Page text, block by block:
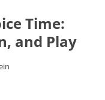
Time:
and Play